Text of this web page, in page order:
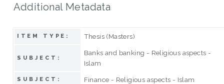
Additional Metadata
ITEM TYPE: Thesis (Masters)
SUBJECT:
Banks and banking - Religious aspects -
Islam
SUBJECT: Finance - Religious aspects - Islam